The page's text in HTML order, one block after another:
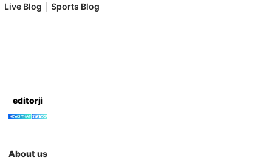
Live Blog
Sports Blog
editorji
About us